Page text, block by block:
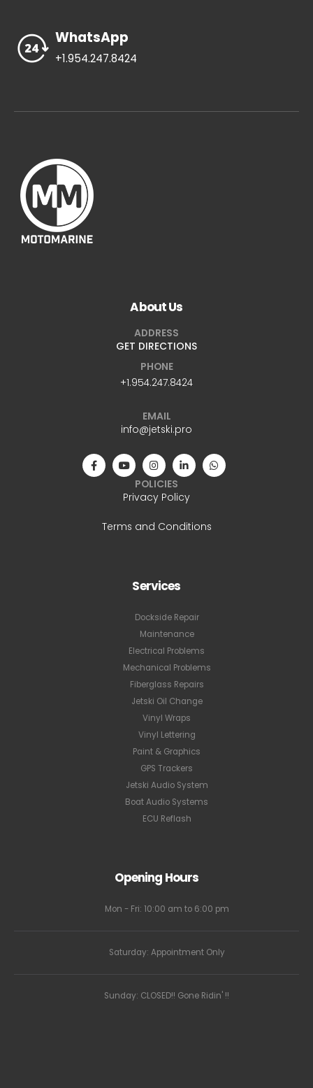
WhatsApp
+1.954.247.8424
About Us
ADDRESS
GET DIRECTIONS
PHONE
+1.954.247.8424
EMAIL
info@jetski.pro
POLICIES
Privacy Policy
Terms and Conditions
Services
Dockside Repair
Maintenance
Electrical Problems
Mechanical Problems
Fiberglass Repairs
Jetski Oil Change
Vinyl Wraps
Vinyl Lettering
Paint & Graphics
GPS Trackers
Jetski Audio System
Boat Audio Systems
ECU Reflash
Opening Hours
Mon - Fri: 10:00 am to 6:00 pm
Saturday: Appointment Only
Sunday: CLOSED!! Gone Ridin' !!